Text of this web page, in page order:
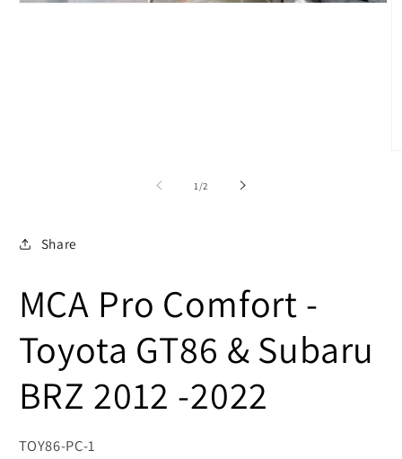
1 /of
2
Share
MCA Pro Comfort -
Toyota GT86 & Subaru
BRZ 2012 -2022
SKU:
TOY86-PC-1